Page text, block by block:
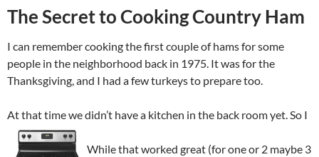
The Secret to Cooking Country Ham
I can remember cooking the first couple of hams for some
people in the neighborhood back in 1975. It was for the
Thanksgiving, and I had a few turkeys to prepare too.
At that time we didn’t have a kitchen in the back room yet. So I
While that worked great (for one or 2 maybe 3